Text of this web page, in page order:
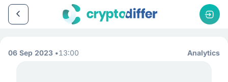
06 Sep 2023 13:00 Analytics